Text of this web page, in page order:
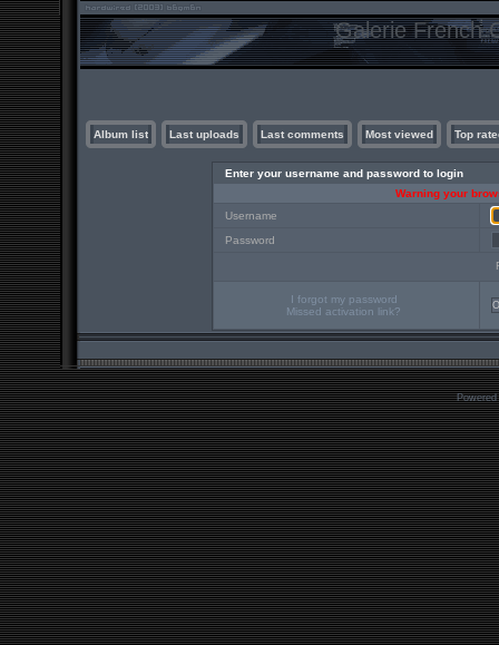
Galerie French
Album list Last uploads Last comments Most viewed Top
Enter your username and password to login
Warning your
Username
Password
I forgot my password
Missed activation link?